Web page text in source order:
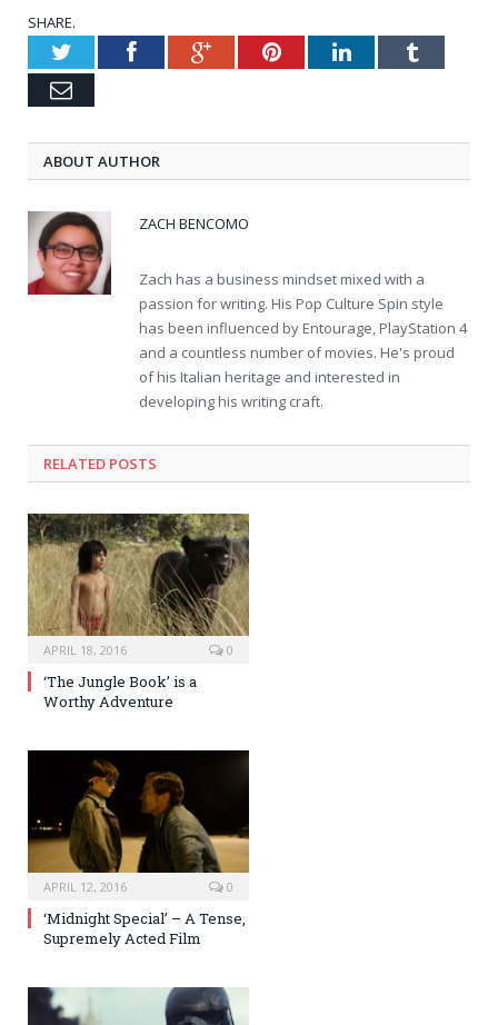
SHARE.
TwitterFacebookGoogle+PinterestLinkedInTumblr
Email
ABOUT AUTHOR
ZACH BENCOMO
Zach has a business mindset mixed with a
passion for writing. His Pop Culture Spin style
has been influenced by Entourage, PlayStation 4
and a countless number of movies. He's proud
of his Italian heritage and interested in
developing his writing craft.
RELATED POSTS
APRIL 18, 2016 0
‘The Jungle Book’ is a
Worthy Adventure
APRIL 12, 2016 0
‘Midnight Special’ – A Tense,
Supremely Acted Film